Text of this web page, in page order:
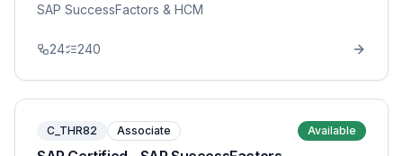
SAP SuccessFactors & HCM
24 240
C_THR82 Associate Available